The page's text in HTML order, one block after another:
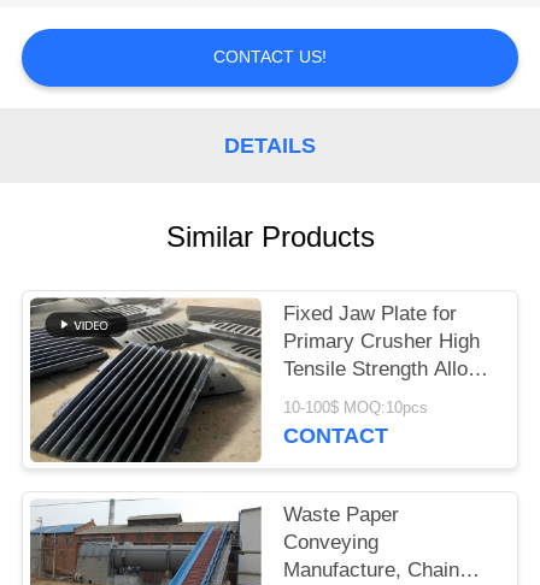
SITEMAP
CONTACT US!
DETAILS
Similar Products
Fixed Jaw Plate for
Primary Crusher High
Tensile Strength Alloy
Steel Quarry Wear
Component
10-100$ MOQ:10pcs
CONTACT
Waste Paper
Conveying
Manufacture, Chain